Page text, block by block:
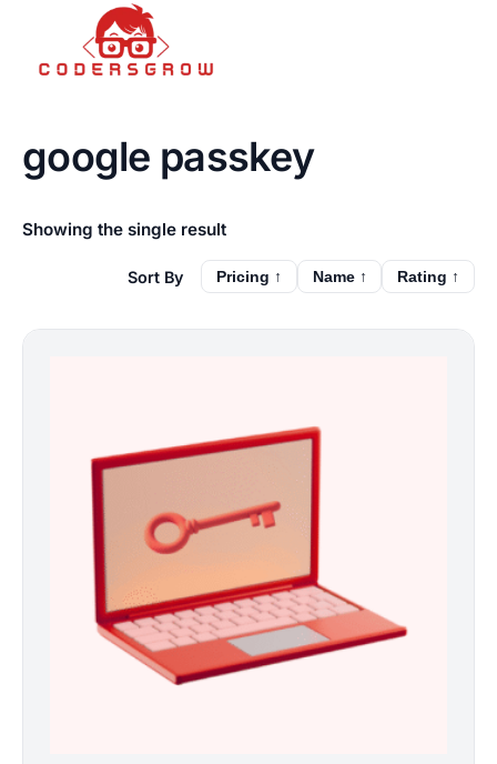
google passkey
Showing the single result
Pricing ↑ Name ↑ Rating ↑